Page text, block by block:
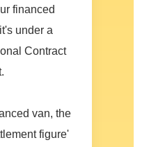
financed
under a
Contract
van, the
figure'